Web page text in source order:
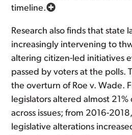
timeline.
Research also finds that state
increasingly intervening to
altering citizen-led initiatives
passed by voters at the polls.
the overturn of Roe v. Wade.
legislators altered almost
across issues; from 2016-
legislative alterations